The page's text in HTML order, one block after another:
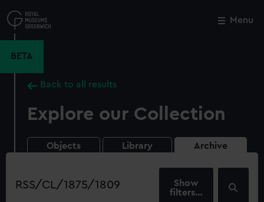
to
main
Menu
BETA
Back to all results
Explore our Collection
Objects Library Archive
Search
our
filters…
Close